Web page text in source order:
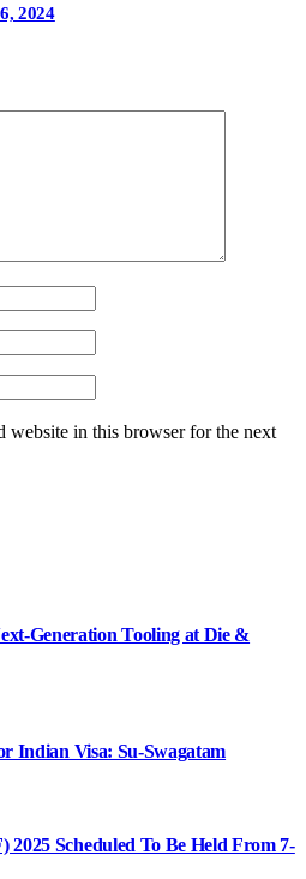
2024
website in this browser for the next
Generation Tooling at Die &
Indian Visa: Su-Swagatam
2025 Scheduled To Be Held From 7-